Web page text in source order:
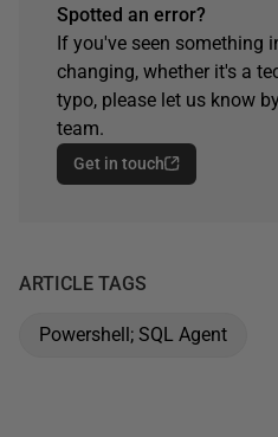
Spotted an error?
If you've seen something
changing, whether it's a
typo, please let us know
team.
Get in touch
ARTICLE TAGS
Powershell; SQL Agent